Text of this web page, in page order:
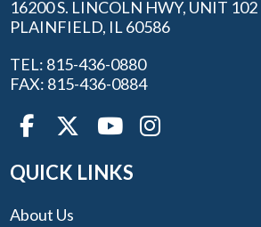
16200 S. LINCOLN HWY, UNIT 102
PLAINFIELD, IL 60586
TEL: 815-436-0880
FAX: 815-436-0884
QUICK LINKS
About Us